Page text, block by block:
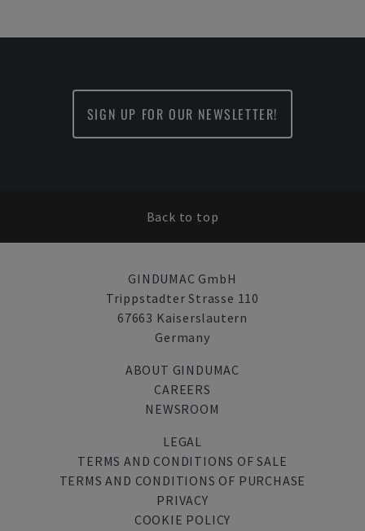
SIGN UP FOR OUR NEWSLETTER!
Back to top
GINDUMAC GmbH
Trippstadter Strasse 110
67663 Kaiserslautern
Germany
ABOUT GINDUMAC
CAREERS
NEWSROOM
LEGAL
TERMS AND CONDITIONS OF SALE
TERMS AND CONDITIONS OF PURCHASE
PRIVACY
COOKIE POLICY